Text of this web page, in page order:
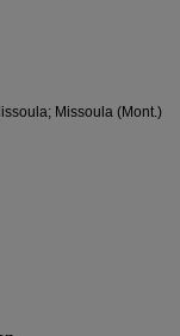
Missoula (Mont.)